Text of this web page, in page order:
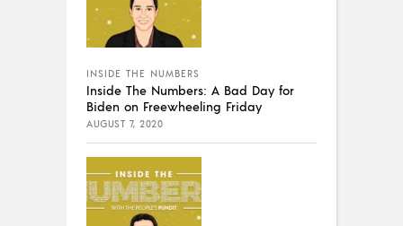
INSIDE THE NUMBERS
Inside The Numbers: A Bad Day for
Biden on Freewheeling Friday
AUGUST 7, 2020